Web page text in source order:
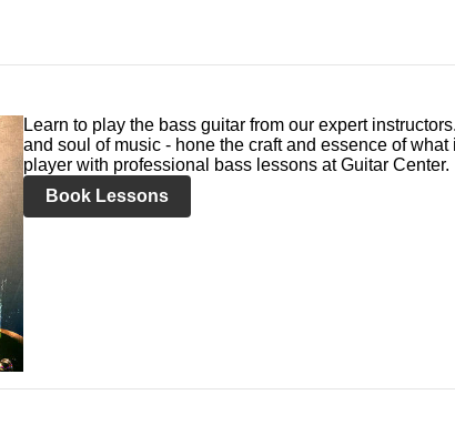
Learn to play the bass guitar from our expert
and soul of music - hone the craft and essence of what
player with professional bass lessons at Guitar Center.
Book Lessons